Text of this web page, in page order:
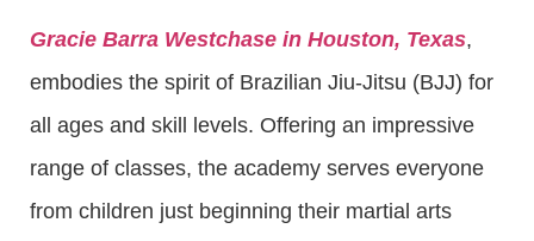
Gracie Barra Westchase in Houston, Texas,
embodies the spirit of Brazilian Jiu-Jitsu (BJJ) for
all ages and skill levels. Offering an impressive
range of classes, the academy serves everyone
from children just beginning their martial arts